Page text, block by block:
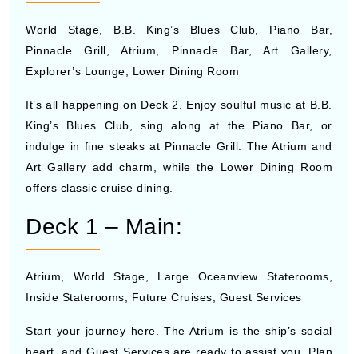
World Stage, B.B. King’s Blues Club, Piano Bar,
Pinnacle Grill, Atrium, Pinnacle Bar, Art Gallery,
Explorer’s Lounge, Lower Dining Room
It’s all happening on Deck 2. Enjoy soulful music at B.B.
King’s Blues Club, sing along at the Piano Bar, or
indulge in fine steaks at Pinnacle Grill. The Atrium and
Art Gallery add charm, while the Lower Dining Room
offers classic cruise dining.
Deck 1 – Main:
Atrium, World Stage, Large Oceanview Staterooms,
Inside Staterooms, Future Cruises, Guest Services
Start your journey here. The Atrium is the ship’s social
heart, and Guest Services are ready to assist you. Plan